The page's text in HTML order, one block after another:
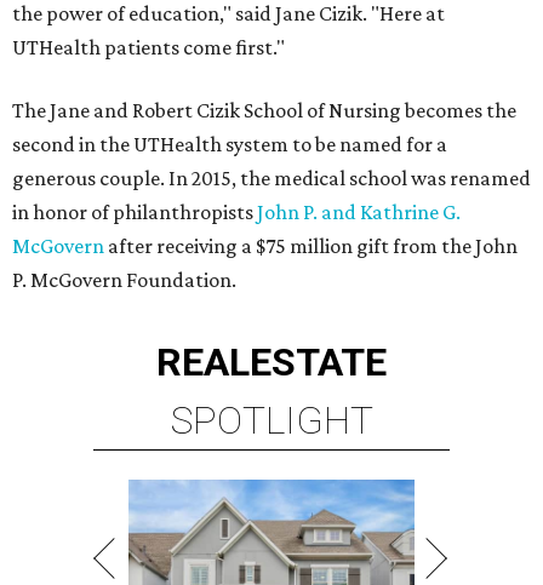
the power of education," said Jane Cizik. "Here at
UTHealth patients come first."
The Jane and Robert Cizik School of Nursing becomes the
second in the UTHealth system to be named for a
generous couple. In 2015, the medical school was renamed
in honor of philanthropistsJohn P. and Kathrine G.
McGovern after receiving a $75 million gift from the John
P. McGovern Foundation.
REALESTATE
SPOTLIGHT